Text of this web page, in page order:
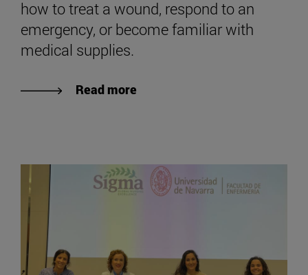
how to treat a wound, respond to an
emergency, or become familiar with
medical supplies.
Read more